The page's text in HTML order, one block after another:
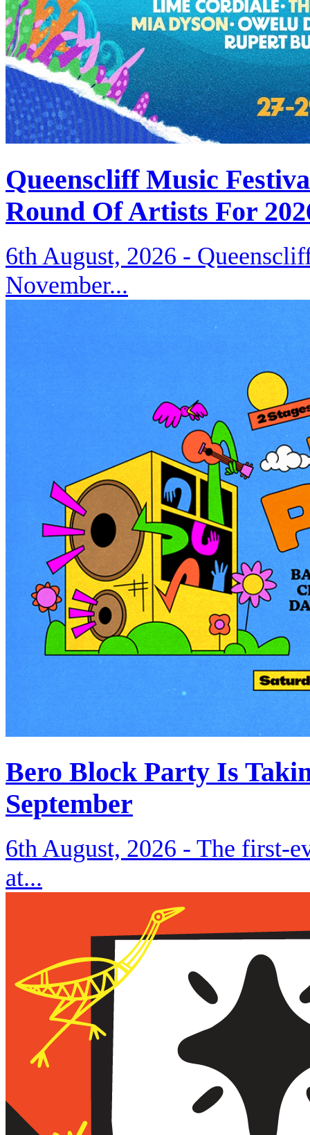
Queenscliff Music
Round Of Artists For
6th August, 2026 -
November...
Bero Block Party Is
September
6th August, 2026 - The first-
at...